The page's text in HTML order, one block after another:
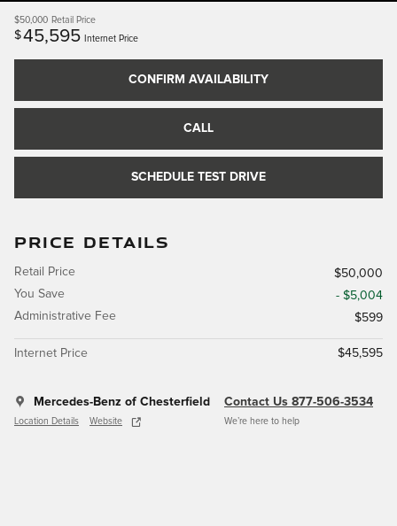
$50,000 Retail Price
$45,595 Internet Price
CONFIRM AVAILABILITY
CALL
SCHEDULE TEST DRIVE
PRICE DETAILS
Retail Price
$50,000
You Save
- $5,004
Administrative Fee
$599
Internet Price $45,595
Mercedes-Benz of Chesterfield
Location Details Website
Contact Us 877-506-3534
We’re here to help